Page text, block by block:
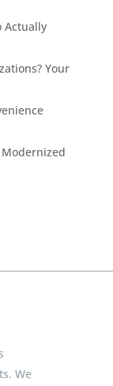
Actually
Your
We